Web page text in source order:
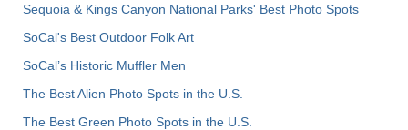
Sequoia & Kings Canyon National Parks' Best Photo Spots
SoCal's Best Outdoor Folk Art
SoCal’s Historic Muffler Men
The Best Alien Photo Spots in the U.S.
The Best Green Photo Spots in the U.S.